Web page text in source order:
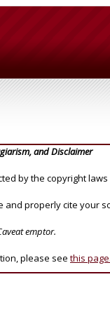
and Disclaimer
by the copyright
and properly cite your
emptor.
please see this page.